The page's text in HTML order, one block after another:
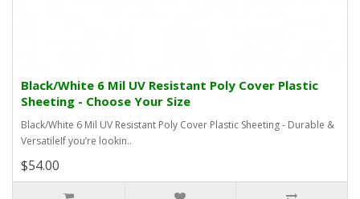
Black/White 6 Mil UV Resistant Poly Cover Plastic
Sheeting - Choose Your Size
Black/White 6 Mil UV Resistant Poly Cover Plastic Sheeting - Durable &
VersatileIf you’re lookin..
$54.00